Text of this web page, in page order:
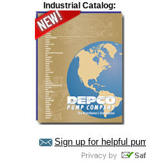
Industrial Catalog:
Sign up for helpful